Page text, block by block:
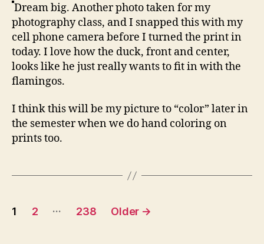
Dream big. Another photo taken for my
photography class, and I snapped this with my
cell phone camera before I turned the print in
today. I love how the duck, front and center,
looks like he just really wants to fit in with the
flamingos.
I think this will be my picture to “color” later in
the semester when we do hand coloring on
prints too.
Posts
1 2 … 238 Older →